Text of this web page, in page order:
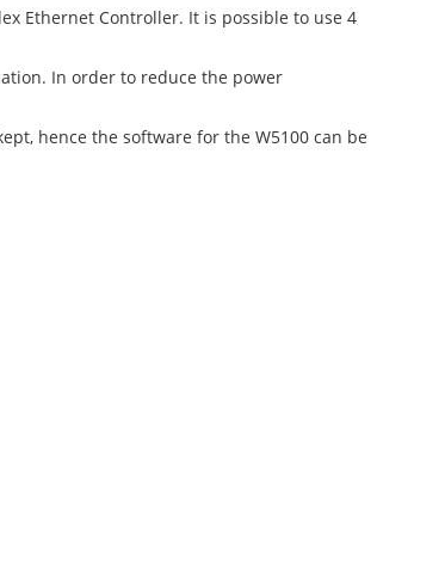
Ethernet Controller. It is possible to use 4
In order to reduce the power
hence the software for the W5100 can be